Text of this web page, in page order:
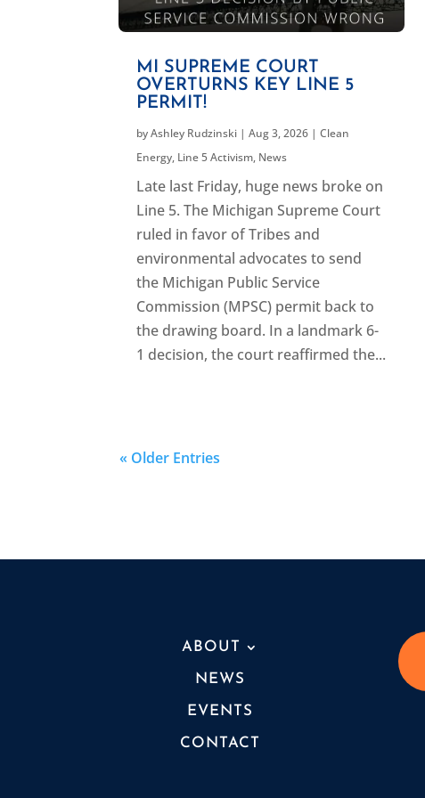
MI SUPREME COURT
OVERTURNS KEY LINE 5
PERMIT!
byAshley Rudzinski |Aug 3, 2026 |Clean
Energy, Line 5 Activism, News
Late last Friday, huge news broke on
Line 5. The Michigan Supreme Court
ruled in favor of Tribes and
environmental advocates to send
the Michigan Public Service
Commission (MPSC) permit back to
the drawing board. In a landmark 6-
1 decision, the court reaffirmed the...
« Older Entries
ABOUT
NEWS
EVENTS
CONTACT